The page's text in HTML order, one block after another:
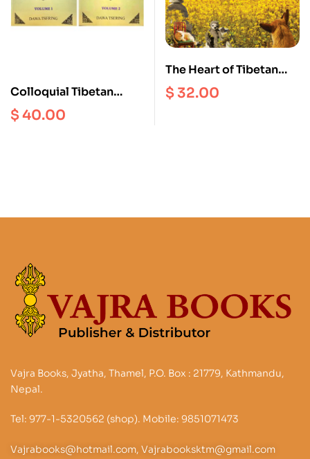
Colloquial Tibetan
Grammar (Volume 1 and
2)
$40.00
The Heart of Tibetan
Language : A Synthesis
of Indigenous Grammar
$32.00
Vajra Books, Jyatha, Thamel, P.O. Box : 21779, Kathmandu,
Nepal.
Tel: 977-1-5320562 (shop). Mobile: 9851071473
Vajrabooks@hotmail.com, Vajrabooksktm@gmail.com